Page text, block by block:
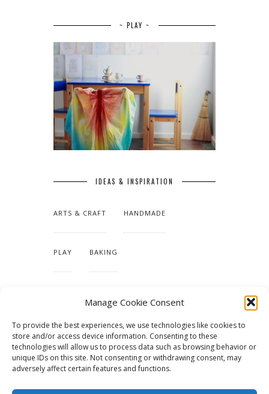
Manage Cookie Consent
To provide the best experiences, we use technologies like cookies to
store and/or access device information. Consenting to these
technologies will allow us to process data such as browsing behavior or
unique IDs on this site. Not consenting or withdrawing consent, may
adversely affect certain features and functions.
~ PLAY ~
IDEAS & INSPIRATION
ARTS & CRAFT HANDMADE
PLAY BAKING
TUTORIALS & PATTERNS